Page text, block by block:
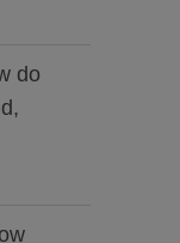
do